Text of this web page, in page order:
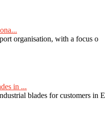
organisation, with a focus o
in ...
blades for customers in E